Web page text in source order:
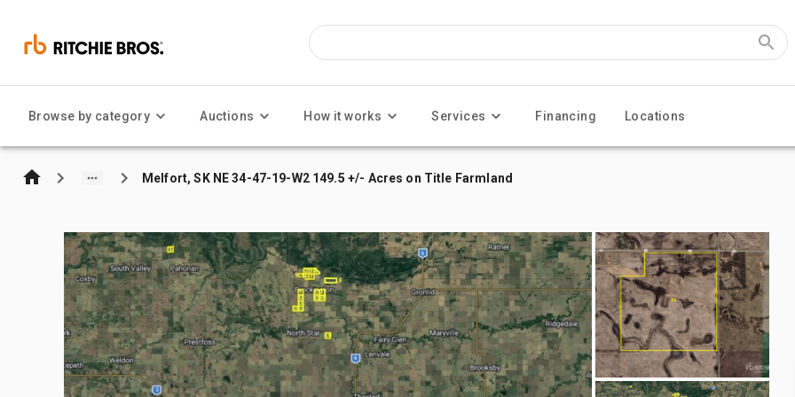
Browse by category Auctions How it works Services Financing Locations
Melfort, SK NE 34-47-19-W2 149.5 +/- Acres on Title Farmland